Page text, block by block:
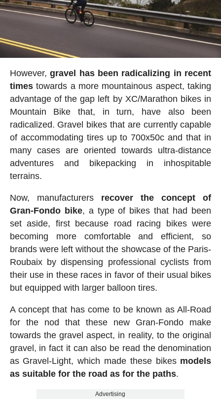
However,gravel has been radicalizing in recent
timestowards a more mountainous aspect, taking
advantage of the gap left by XC/Marathon bikes in
Mountain Bike that, in turn, have also been
radicalized. Gravel bikes that are currently capable
of accommodating tires up to 700x50c and that in
many cases are oriented towards ultra-distance
adventures and bikepacking in inhospitable
terrains.
Now, manufacturers recover the concept of
Gran-Fondo bike, a type of bikes that had been
set aside, first because road racing bikes were
becoming more comfortable and efficient, so
brands were left without the showcase of the Paris-
Roubaix by dispensing professional cyclists from
their use in these races in favor of their usual bikes
but equipped with larger balloon tires.
A concept that has come to be known as All-Road
for the nod that these new Gran-Fondo make
towards the gravel aspect, in reality, to the original
gravel, in fact it can also be read the denomination
as Gravel-Light, which made these bikes models
as suitable for the road as for the paths.
Advertising